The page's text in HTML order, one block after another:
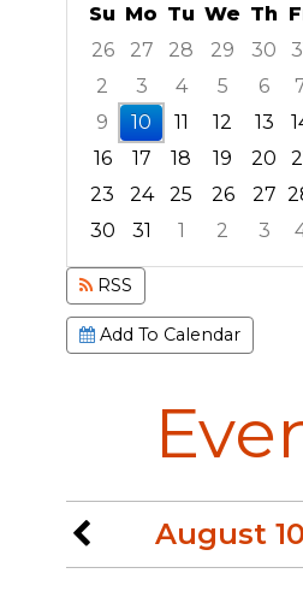
Su Mo Tu We Th
26
27 28 29 30
2
3 4 5 6
9
10 11 12 13
16
17 18 19 20
23
24 25 26 27
30
31 1 2 3
RSS
Add To Calendar
August